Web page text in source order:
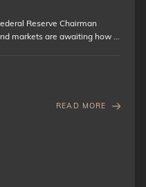
Reserve Chairman
markets are awaiting how …
READ MORE